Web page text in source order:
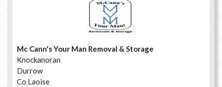
Mc Cann's Your Man Removal & Storage
Knockanoran
Durrow
Co Laoise